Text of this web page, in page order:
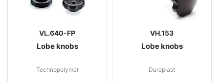
VL.640-FP
Lobe knobs
Technopolymer
VH.153
Lobe knobs
Duroplast